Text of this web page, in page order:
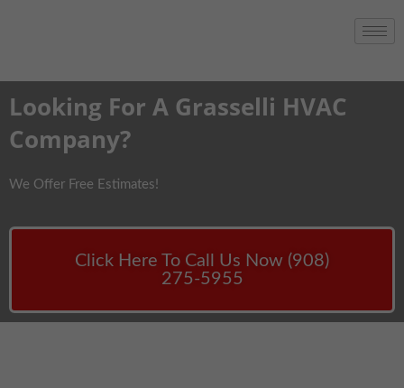
Looking For A Grasselli HVAC
Company?
We Offer Free Estimates!
Click Here To Call Us Now (908)
275-5955